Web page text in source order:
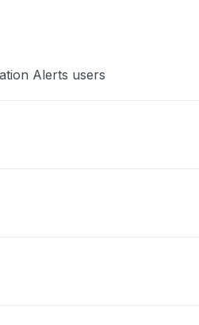
Alerts users